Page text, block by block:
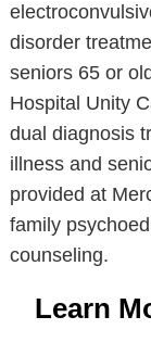
disorder
seniors 65 or
Hospital Unity
dual diagnosis
illness and
provided at
family
counseling.
Learn